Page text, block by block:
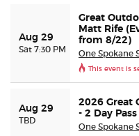
Aug 29
Sat 7:30 PM
Great
Matt Rife
from 8/22)
One Spokane
This event is
Aug 29
TBD
2026 Great
- 2 Day
One Spokane